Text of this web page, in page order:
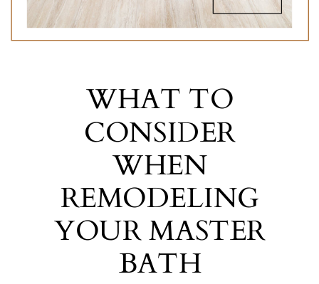
WHAT TO
CONSIDER
WHEN
REMODELING
YOUR MASTER
BATH